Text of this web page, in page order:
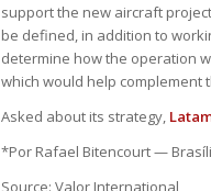
support the new aircraft
be defined, in addition to
determine how the operation
which would help complement
Asked about its strategy,
*Por Rafael Bitencourt —
Source: Valor International